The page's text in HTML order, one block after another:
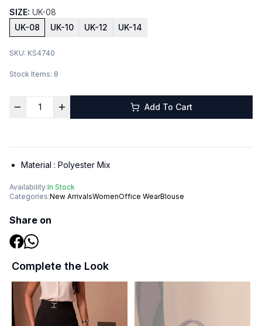
SIZE: UK-08
UK-08
UK-10 UK-12 UK-14
SKU: KS4740
Stock Items: 8
Add To Cart
Material : Polyester Mix
Availability:In Stock
Categories:New ArrivalsWomenOffice WearBlouse
Share on
Complete the Look